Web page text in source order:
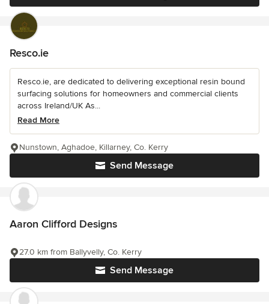
Resco.ie
Resco.ie, are dedicated to delivering exceptional resin bound
surfacing solutions for homeowners and commercial clients
across Ireland/UK As...
Read More
Send Message
Nunstown, Aghadoe, Killarney, Co. Kerry
Aaron Clifford Designs
Send Message
27.0 km from Ballyvelly, Co. Kerry